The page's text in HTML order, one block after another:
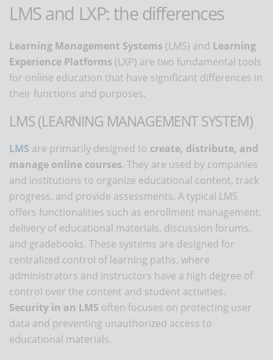
LMS and LXP: the differences
Learning Management Systems (LMS) and Learning
Experience Platforms (LXP) are two fundamental tools
for online education that have significant differences in
their functions and purposes.
LMS (LEARNING MANAGEMENT SYSTEM)
LMS are primarily designed to create, distribute, and
manage online courses. They are used by companies
and institutions to organize educational content, track
progress, and provide assessments. A typical LMS
offers functionalities such as enrollment management,
delivery of educational materials, discussion forums,
and gradebooks. These systems are designed for
centralized control of learning paths, where
administrators and instructors have a high degree of
control over the content and student activities.
Security in an LMS often focuses on protecting user
data and preventing unauthorized access to
educational materials.